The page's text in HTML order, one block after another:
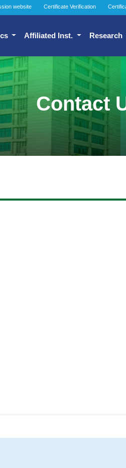
website Certificate Verification
Affiliated Inst. Research
Contact